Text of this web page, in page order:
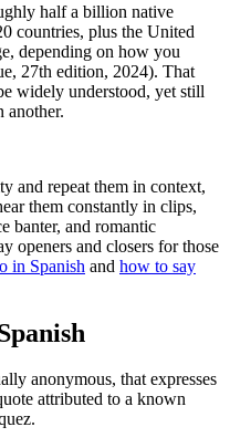
half a billion native
countries, plus the United
depending on how you
27th edition, 2024). That
widely understood, yet still
another.
and repeat them in context,
them constantly in clips,
banter, and romantic
openers and closers for those
in Spanish and how to say
anonymous, that expresses
attributed to a known